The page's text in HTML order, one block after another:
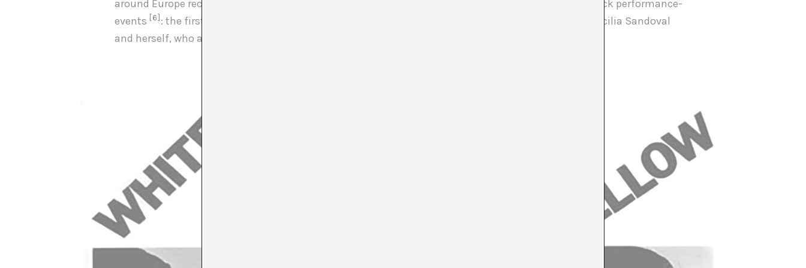
around Europe recording part of the material that she would show during the Red White Yellow & Black performance-
events
[6] : the first interracial collective of women artists formed by Mary Lucier, Charlotte Warren, Cecilia Sandoval
and herself, who after her collaboration with Sonic Arts Union had taken the initiative.